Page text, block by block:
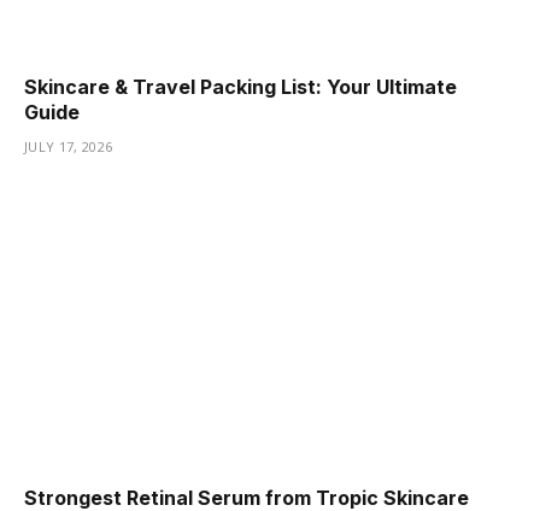
Skincare & Travel Packing List: Your Ultimate
Guide
JULY 17, 2026
Strongest Retinal Serum from Tropic Skincare